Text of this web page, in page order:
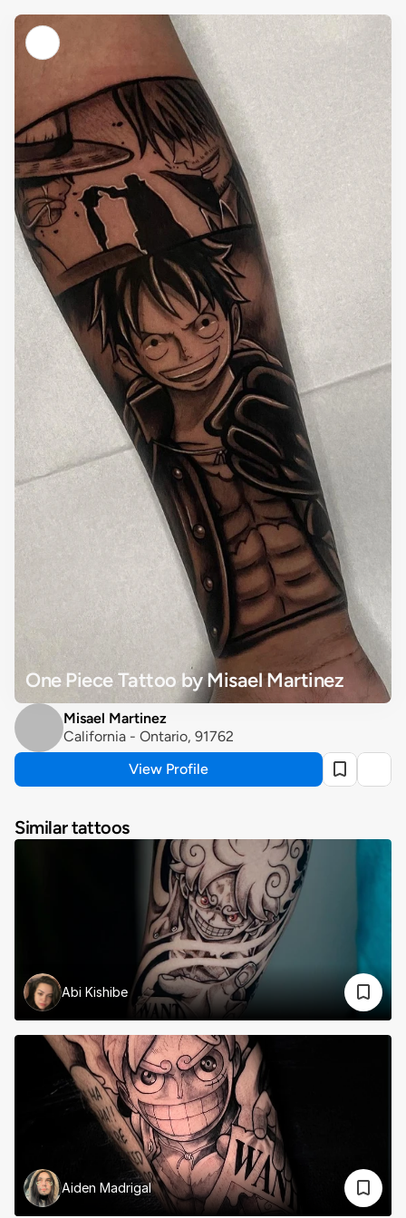
One Piece Tattoo by Misael Martinez
Misael Martinez
California - Ontario, 91762
View Profile
Similar tattoos
Abi Kishibe
Aiden Madrigal